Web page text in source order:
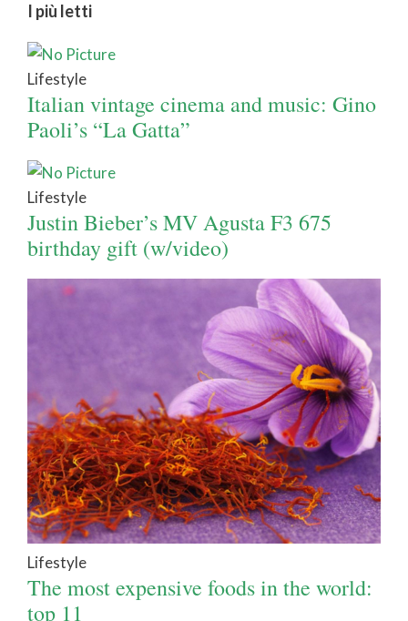
I più letti
Lifestyle
Italian vintage cinema and music: Gino
Paoli’s “La Gatta”
Lifestyle
Justin Bieber’s MV Agusta F3 675
birthday gift (w/video)
Lifestyle
The most expensive foods in the world:
top 11